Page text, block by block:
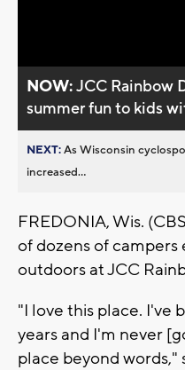
NOW:JCC Rainbow
summer fun to kids
NEXT:As Wisconsin
increased...
FREDONIA, Wis.
of dozens of
outdoors at JCC
"I love this place. I've
years and I'm never
place beyond words,"